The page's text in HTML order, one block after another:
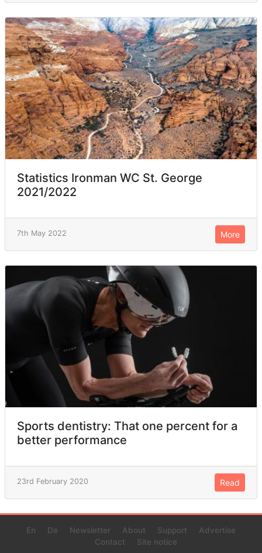
Statistics Ironman WC St. George
2021/2022
7th May 2022 More
Sports dentistry: That one percent for a
better performance
23rd February 2020 Read
En De Newsletter About Support
Advertise
Contact
Site notice